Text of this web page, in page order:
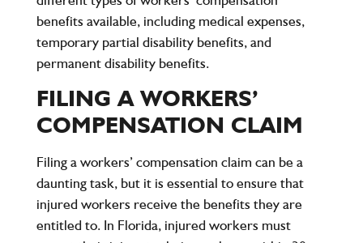
benefits available, including medical expenses,
temporary partial disability benefits, and
permanent disability benefits.
FILING A WORKERS’
COMPENSATION CLAIM
Filing a workers’ compensation claim can be a
daunting task, but it is essential to ensure that
injured workers receive the benefits they are
entitled to. In Florida, injured workers must